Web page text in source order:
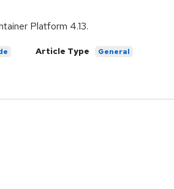
Platform 4.13.
Article Type General